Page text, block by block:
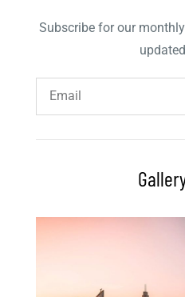
Subscribe for our
updated